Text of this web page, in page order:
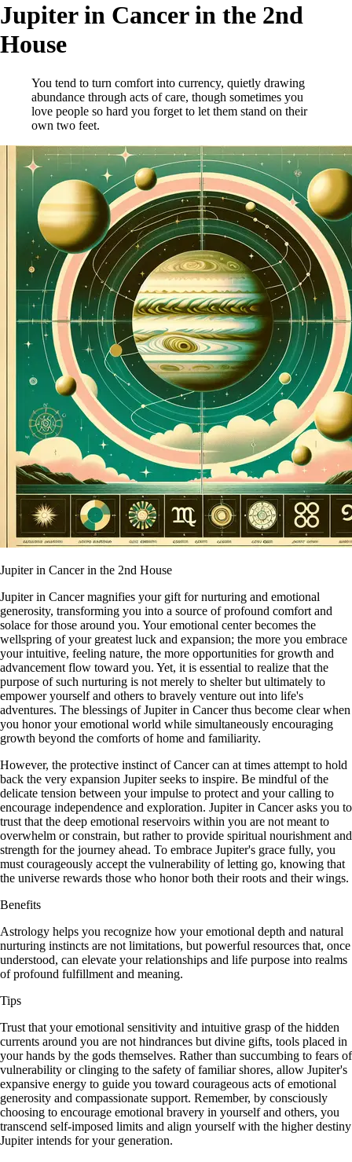
Jupiter in Cancer in the 2nd
House
You tend to turn comfort into currency, quietly drawing
abundance through acts of care, though sometimes you
love people so hard you forget to let them stand on their
own two feet.
Jupiter in Cancer in the 2nd House
Jupiter in Cancer magnifies your gift for nurturing and emotional
generosity, transforming you into a source of profound comfort and
solace for those around you. Your emotional center becomes the
wellspring of your greatest luck and expansion; the more you embrace
your intuitive, feeling nature, the more opportunities for growth and
advancement flow toward you. Yet, it is essential to realize that the
purpose of such nurturing is not merely to shelter but ultimately to
empower yourself and others to bravely venture out into life's
adventures. The blessings of Jupiter in Cancer thus become clear when
you honor your emotional world while simultaneously encouraging
growth beyond the comforts of home and familiarity.
However, the protective instinct of Cancer can at times attempt to hold
back the very expansion Jupiter seeks to inspire. Be mindful of the
delicate tension between your impulse to protect and your calling to
encourage independence and exploration. Jupiter in Cancer asks you to
trust that the deep emotional reservoirs within you are not meant to
overwhelm or constrain, but rather to provide spiritual nourishment and
strength for the journey ahead. To embrace Jupiter's grace fully, you
must courageously accept the vulnerability of letting go, knowing that
the universe rewards those who honor both their roots and their wings.
Benefits
Astrology helps you recognize how your emotional depth and natural
nurturing instincts are not limitations, but powerful resources that, once
understood, can elevate your relationships and life purpose into realms
of profound fulfillment and meaning.
Tips
Trust that your emotional sensitivity and intuitive grasp of the hidden
currents around you are not hindrances but divine gifts, tools placed in
your hands by the gods themselves. Rather than succumbing to fears of
vulnerability or clinging to the safety of familiar shores, allow Jupiter's
expansive energy to guide you toward courageous acts of emotional
generosity and compassionate support. Remember, by consciously
choosing to encourage emotional bravery in yourself and others, you
transcend self-imposed limits and align yourself with the higher destiny
Jupiter intends for your generation.